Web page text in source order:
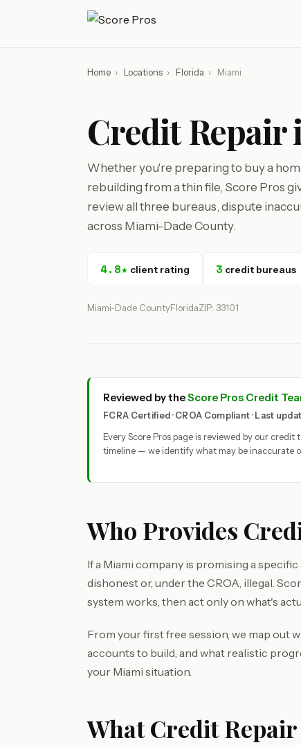
Home › Locations › Florida › Miami
Credit Repair
Whether you're preparing to buy a
rebuilding from a thin file, Score Pros
review all three bureaus, dispute
across Miami-Dade County.
4.8★ client rating 3 credit bureaus
Miami-Dade CountyFloridaZIP: 33101
Reviewed by theScore Pros Credit
FCRA Certified · CROA Compliant · Last
Every Score Pros page is reviewed by our
timeline — we identify what may be inaccurate
Who Provides
If a Miami company is promising a
dishonest or, under the CROA, illegal.
system works, then act only on what's
From your first free session, we map out
accounts to build, and what realistic
your Miami situation.
What Credit